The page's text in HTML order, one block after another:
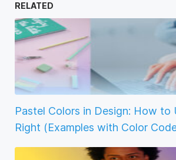
RELATED
Pastel Colors in Design: How to
Right (Examples with Color